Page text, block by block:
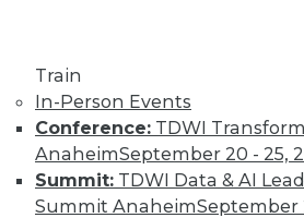
Train
In-Person Events
Conference: TDWI
AnaheimSeptember 20 - 25,
Summit: TDWI Data & AI
Summit AnaheimSeptember
and
learning trends in cloud
and how to replace a legacy
safely.